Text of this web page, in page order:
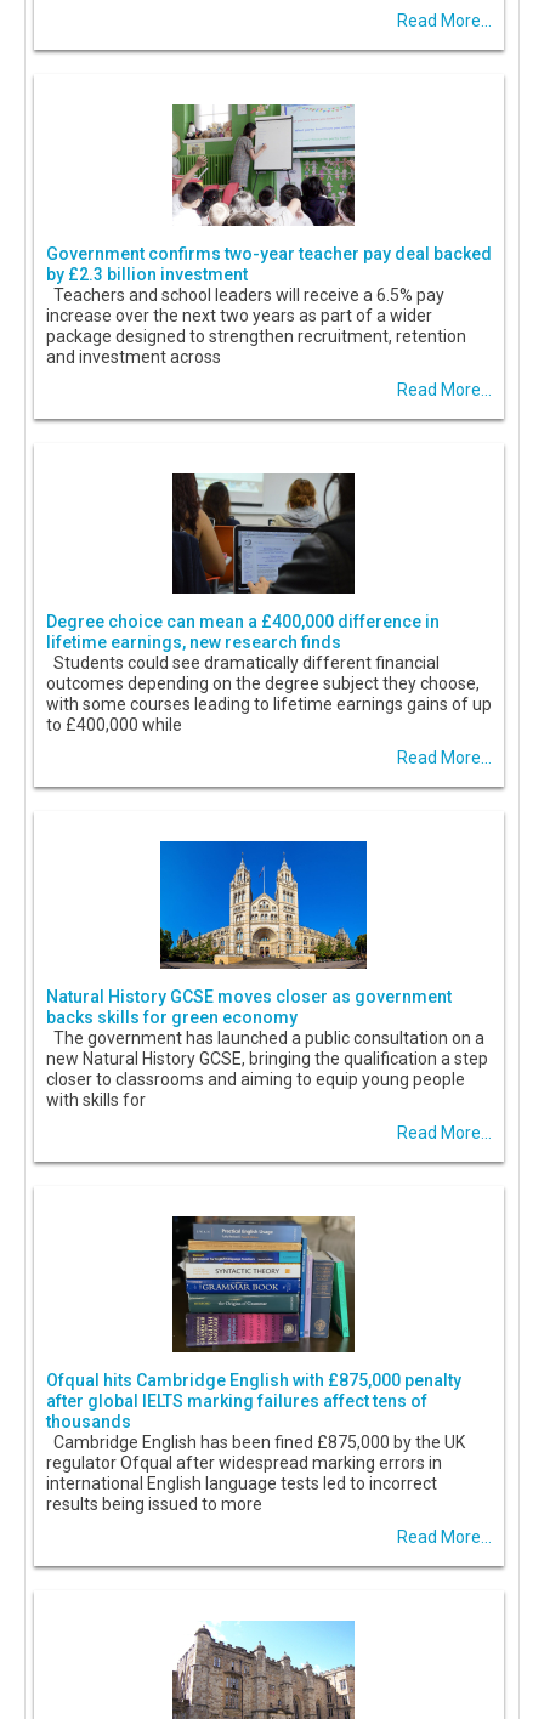
Read More...
Government confirms two-year teacher pay deal backed
by £2.3 billion investment
Teachers and school leaders will receive a 6.5% pay
increase over the next two years as part of a wider
package designed to strengthen recruitment, retention
and investment across
Read More...
Degree choice can mean a £400,000 difference in
lifetime earnings, new research finds
Students could see dramatically different financial
outcomes depending on the degree subject they choose,
with some courses leading to lifetime earnings gains of up
to £400,000 while
Read More...
Natural History GCSE moves closer as government
backs skills for green economy
The government has launched a public consultation on a
new Natural History GCSE, bringing the qualification a step
closer to classrooms and aiming to equip young people
with skills for
Read More...
Ofqual hits Cambridge English with £875,000 penalty
after global IELTS marking failures affect tens of
thousands
Cambridge English has been fined £875,000 by the UK
regulator Ofqual after widespread marking errors in
international English language tests led to incorrect
results being issued to more
Read More...